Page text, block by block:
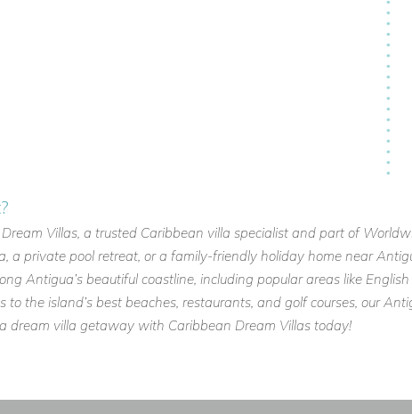
Villas, a trusted Caribbean villa specialist and part of
private pool retreat, or a family-friendly holiday home near
Antigua’s beautiful coastline, including popular areas like
to the island’s best beaches, restaurants, and golf courses, our
dream villa getaway with Caribbean Dream Villas today!